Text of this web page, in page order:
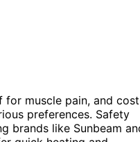
for muscle pain, and
preferences. Safety
brands like Sunbeam